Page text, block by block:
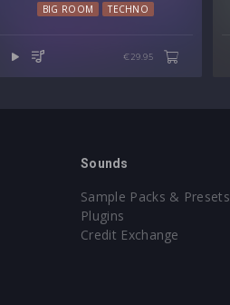
BIG ROOM TECHNO
€29.95
Sounds
Sample Packs & Presets
Plugins
Credit Exchange